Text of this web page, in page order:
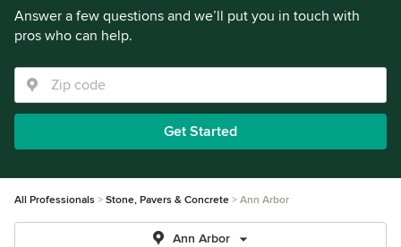
Answer a few questions and we’ll put you in touch with
pros who can help.
Get Started
All Professionals Stone, Pavers & Concrete Ann Arbor
Ann Arbor